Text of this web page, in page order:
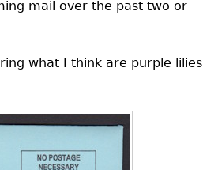
mail over the past two or
what I think are purple lilies